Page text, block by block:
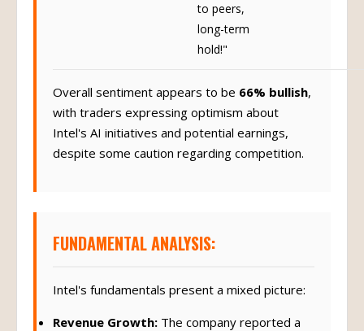
to peers,
long-term
hold!"
Overall sentiment appears to be 66% bullish,
with traders expressing optimism about
Intel's AI initiatives and potential earnings,
despite some caution regarding competition.
FUNDAMENTAL ANALYSIS:
Intel's fundamentals present a mixed picture:
Revenue Growth: The company reported a